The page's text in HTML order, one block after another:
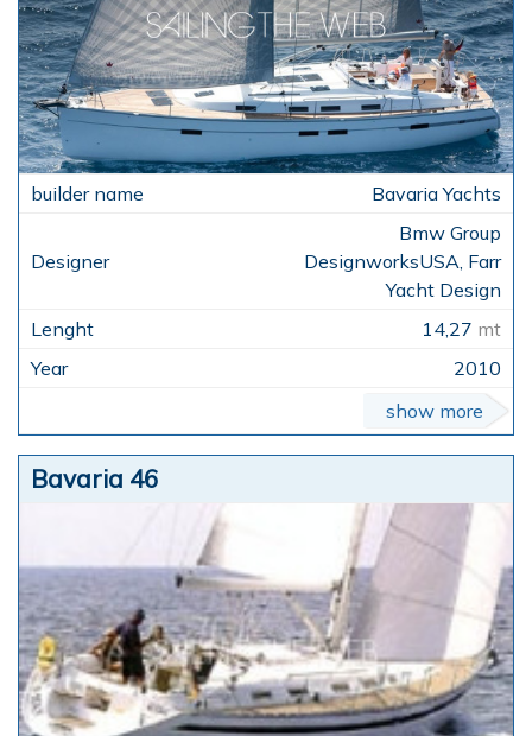
Bavaria Yachts
Bmw Group
DesignworksUSA, Farr
Yacht Design
14,27 mt
2010
show more
Bavaria 46